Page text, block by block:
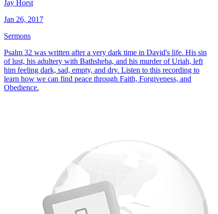
Jay Horst
Jan 26, 2017
Sermons
Psalm 32 was written after a very dark time in David's life. His sin
of lust, his adultery with Bathsheba, and his murder of Uriah, left
him feeling dark, sad, empty, and dry. Listen to this recording to
learn how we can find peace through Faith, Forgiveness, and
Obedience.